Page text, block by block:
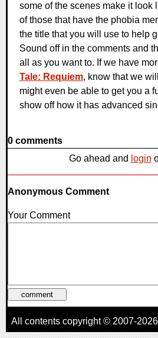
some of the scenes make it look
of those that have the phobia
the title that you will use to help
Sound off in the comments and
all as you want to. If we have
Tale: Requiem, know that we
might even be able to get you a
show off how it has advanced
0 comments
Go ahead and login
Anonymous Comment
Your Comment
All contents copyright © 2007-